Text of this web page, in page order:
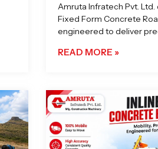
Amruta Infratech Pvt.
Fixed Form Concrete
engineered to deliver
READ MORE »